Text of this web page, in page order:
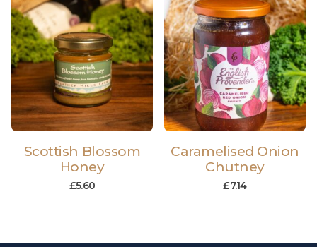
Scottish Blossom
Honey
£5.60
Caramelised Onion
Chutney
£7.14